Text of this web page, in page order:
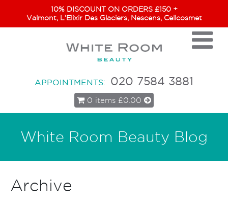
10% DISCOUNT ON ORDERS £150 +
Valmont, L’Elixir Des Glaciers, Nescens, Cellcosmet
APPOINTMENTS: 020 7584 3881
0 items £0.00
White Room Beauty Blog
Archive